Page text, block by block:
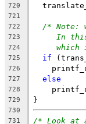
720
721
722
/* Note:
723 In
724
725 if
726
727 else
728
729 }
730
731
/* Look at